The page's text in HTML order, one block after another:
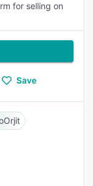
for selling on
Save